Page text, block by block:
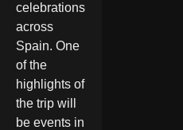
celebrations
across
Spain. One
of the
highlights of
the trip will
be events in